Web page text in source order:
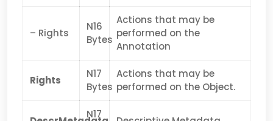
– Rights
N16
Bytes
Actions that may be
performed on the
Annotation
Rights
N17
Bytes
Actions that may be
performed on the Object.
N17